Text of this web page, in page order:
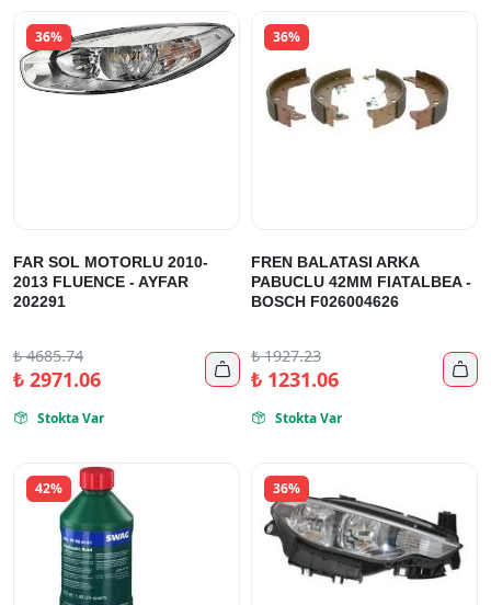
36%
FAR SOL MOTORLU 2010-
2013 FLUENCE - AYFAR
202291
₺4685.74
₺2971.06 
 Stokta Var
36%
FREN BALATASI ARKA
PABUCLU 42MM FIATALBEA -
BOSCH F026004626
₺1927.23
₺1231.06 
 Stokta Var
42% 36%